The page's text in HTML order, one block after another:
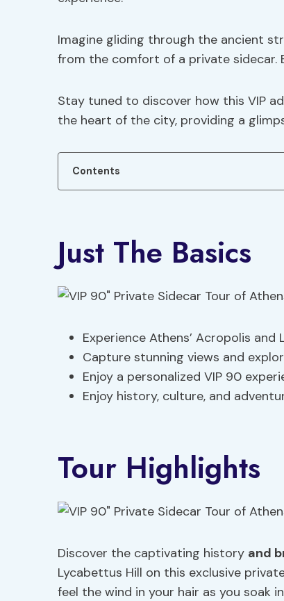
Imagine gliding through the ancient
from the comfort of a private sidecar.
Stay tuned to discover how this VIP
the heart of the city, providing a
Contents
Just The Basics
Experience Athens’ Acropolis
Capture stunning views and
Enjoy a personalized VIP 90
Enjoy history, culture, and
Tour Highlights
Discover the captivating history and
Lycabettus Hill on this exclusive
feel the wind in your hair as you soak